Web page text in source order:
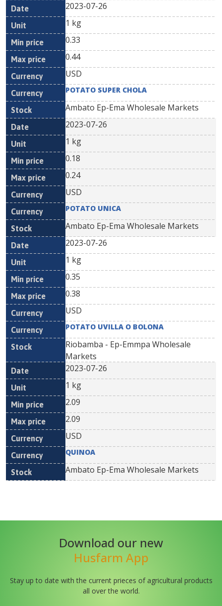
2023-07-26
1 kg
0.33
0.44
USD
POTATO SUPER CHOLA
Ambato Ep-Ema Wholesale Markets
2023-07-26
1 kg
0.18
0.24
USD
POTATO UNICA
Ambato Ep-Ema Wholesale Markets
2023-07-26
1 kg
0.35
0.38
USD
POTATO UVILLA O BOLONA
Riobamba - Ep-Emmpa Wholesale
Markets
2023-07-26
1 kg
2.09
2.09
USD
QUINOA
Ambato Ep-Ema Wholesale Markets
Download our new
Husfarm App
Stay up to date with the current prieces of agricultural products
all over the world.